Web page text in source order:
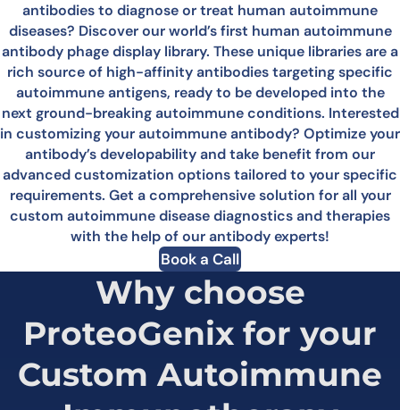
antibodies to diagnose or treat human autoimmune
diseases? Discover our world’s first human autoimmune
antibody phage display library. These unique libraries are a
rich source of high-affinity antibodies targeting specific
autoimmune antigens, ready to be developed into the
next ground-breaking autoimmune conditions. Interested
in customizing your autoimmune antibody? Optimize your
antibody’s developability and take benefit from our
advanced customization options tailored to your specific
requirements. Get a comprehensive solution for all your
custom autoimmune disease diagnostics and therapies
with the help of our antibody experts!
Book a Call
Why choose
ProteoGenix for your
Custom Autoimmune